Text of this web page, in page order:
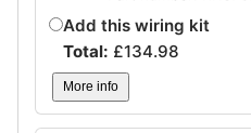
Add this wiring kit
Total: £134.98
More info